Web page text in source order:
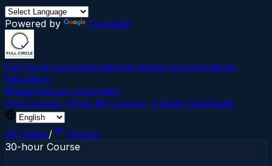
Powered by Translate
Full Circle CoursesEvidence-Based Court‑Ordered
Education
MissionAbout UsContact
Find Course →Find My Course →Verify Certificate
All States/
Kansas
30-hour Course